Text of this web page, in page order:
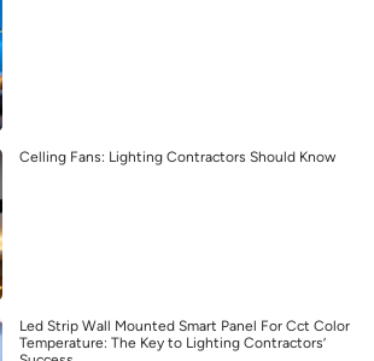
Celling Fans: Lighting Contractors Should Know
Led Strip Wall Mounted Smart Panel For Cct Color
Temperature: The Key to Lighting Contractors’